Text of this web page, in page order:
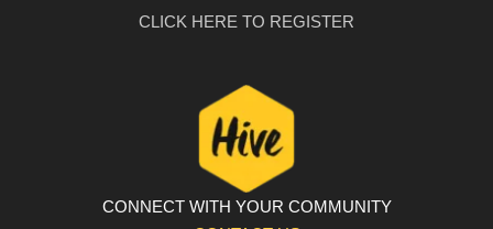
CLICK HERE TO REGISTER
CONNECT WITH YOUR COMMUNITY